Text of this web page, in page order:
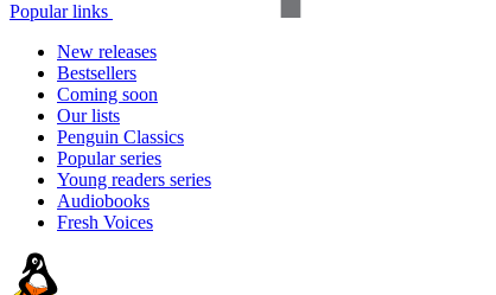
Popular links
New releases
Bestsellers
Coming soon
Our lists
Penguin Classics
Popular series
Young readers series
Audiobooks
Fresh Voices